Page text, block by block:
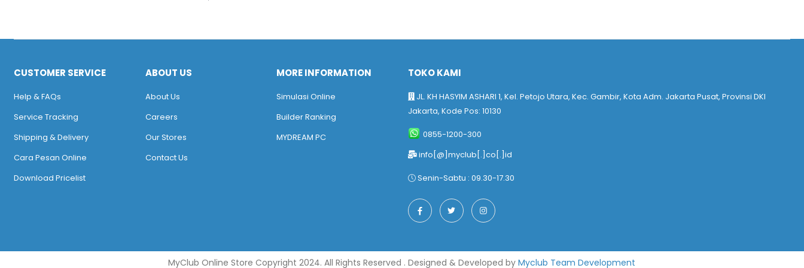
CUSTOMER SERVICE
Help & FAQs
Service Tracking
Shipping & Delivery
Cara Pesan Online
Download Pricelist
ABOUT US
About Us
Careers
Our Stores
Contact Us
MORE INFORMATION
Simulasi Online
Builder Ranking
MYDREAM PC
TOKO KAMI
JL. KH HASYIM ASHARI 1, Kel. Petojo Utara, Kec. Gambir, Kota Adm. Jakarta Pusat, Provinsi DKI
Jakarta, Kode Pos: 10130
0855-1200-300
info[@]myclub[.]co[.]id
Senin-Sabtu : 09.30-17.30
MyClub Online Store Copyright 2024. All Rights Reserved . Designed & Developed byMyclub Team Development